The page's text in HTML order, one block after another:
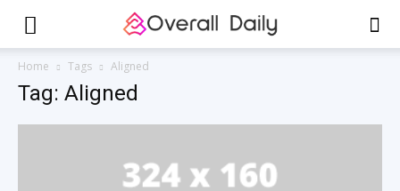
Home Tags Aligned
Tag: Aligned